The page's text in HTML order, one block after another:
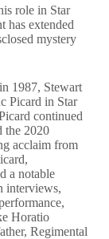
role in Star
has extended
mystery
1987, Stewart
Picard in Star
continued
the 2020
acclaim from
a notable
interviews,
Horatio
Regimental